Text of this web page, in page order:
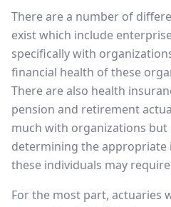
There are a number of
exist which include
specifically with
financial health of these
There are also health
pension and retirement
much with organizations
determining the appropriate
these individuals may
For the most part, actuaries